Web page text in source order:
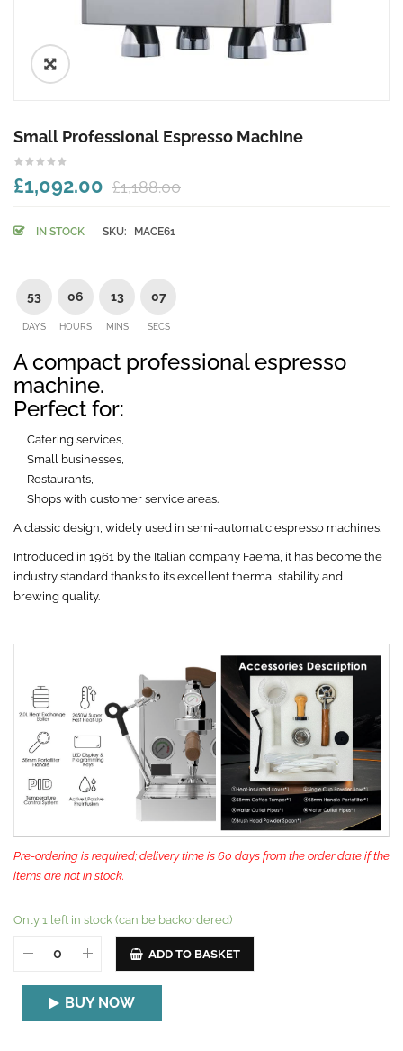
🔍
Small Professional Espresso Machine
£1,188.00
£1,092.00
IN STOCK SKU: MACE61
53
DAYS
06
HOURS
13
MINS
06
SECS
A compact professional espresso
machine.
Perfect for:
Catering services,
Small businesses,
Restaurants,
Shops with customer service areas.
A classic design, widely used in semi-automatic espresso machines.
Introduced in 1961 by the Italian company Faema, it has become the
industry standard thanks to its excellent thermal stability and
brewing quality.
Pre-ordering is required; delivery time is 60 days from the order date if the
items are not in stock.
Only 1 left in stock (can be backordered)
ADD TO BASKET
BUY NOW